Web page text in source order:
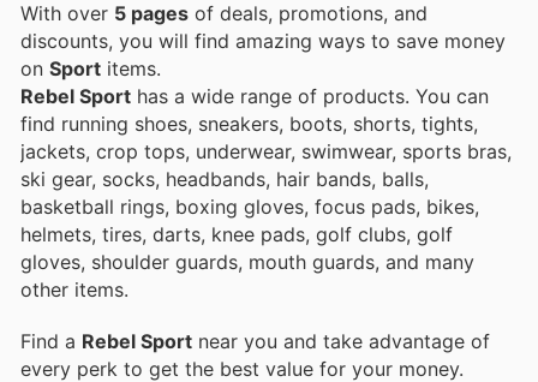
With over 5 pages of deals, promotions, and
discounts, you will find amazing ways to save money
on Sport items.
Rebel Sport has a wide range of products. You can
find running shoes, sneakers, boots, shorts, tights,
jackets, crop tops, underwear, swimwear, sports bras,
ski gear, socks, headbands, hair bands, balls,
basketball rings, boxing gloves, focus pads, bikes,
helmets, tires, darts, knee pads, golf clubs, golf
gloves, shoulder guards, mouth guards, and many
other items.
Find a Rebel Sport near you and take advantage of
every perk to get the best value for your money.